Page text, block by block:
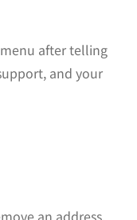
after telling
and your
an address,